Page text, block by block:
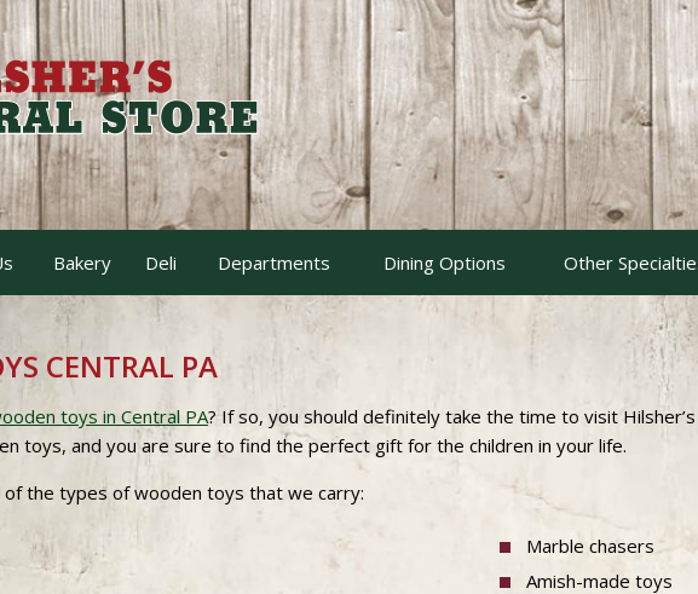
Bakery Deli Departments Dining Options Other
CENTRAL PA
toys in Central PA? If so, you should definitely take the time to visit
toys, and you are sure to find the perfect gift for the children in your life.
the types of wooden toys that we carry:
Marble chasers
Amish-made toys